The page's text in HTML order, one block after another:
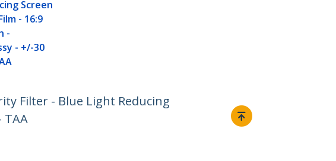
Screen
- 16:9
-
- +/-30
Filter - Blue Light Reducing
TAA